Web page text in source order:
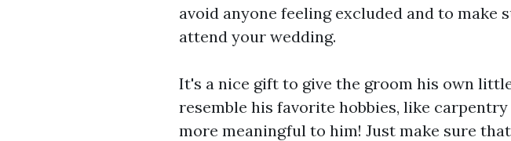
avoid anyone feeling excluded and to make
attend your wedding.
It's a nice gift to give the groom his own
resemble his favorite hobbies, like
more meaningful to him! Just make sure